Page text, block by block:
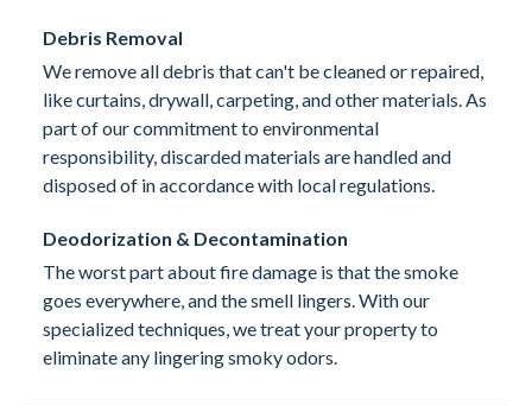
Debris Removal
We remove all debris that can't be cleaned or repaired,
like curtains, drywall, carpeting, and other materials. As
part of our commitment to environmental
responsibility, discarded materials are handled and
disposed of in accordance with local regulations.
Deodorization & Decontamination
The worst part about fire damage is that the smoke
goes everywhere, and the smell lingers. With our
specialized techniques, we treat your property to
eliminate any lingering smoky odors.